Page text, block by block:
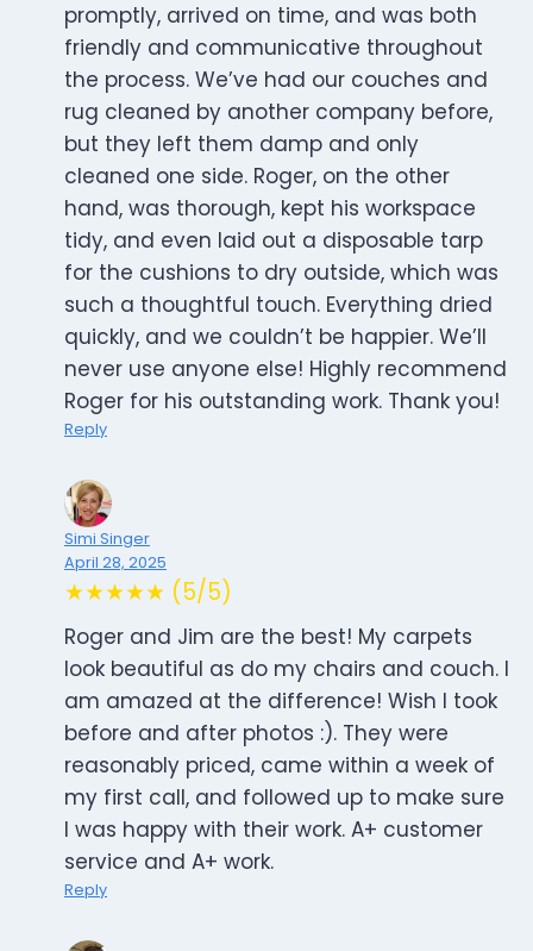
promptly, arrived on time, and was both
friendly and communicative throughout
the process. We’ve had our couches and
rug cleaned by another company before,
but they left them damp and only
cleaned one side. Roger, on the other
hand, was thorough, kept his workspace
tidy, and even laid out a disposable tarp
for the cushions to dry outside, which was
such a thoughtful touch. Everything dried
quickly, and we couldn’t be happier. We’ll
never use anyone else! Highly recommend
Roger for his outstanding work. Thank you!
Reply
Simi Singer
April 28, 2025
★★★★★ (5/5)
Roger and Jim are the best! My carpets
look beautiful as do my chairs and couch. I
am amazed at the difference! Wish I took
before and after photos :). They were
reasonably priced, came within a week of
my first call, and followed up to make sure
I was happy with their work. A+ customer
service and A+ work.
Reply